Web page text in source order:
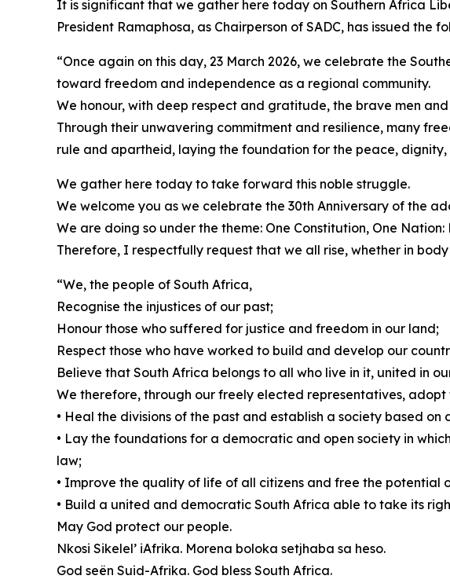
It is significant that we gather here today on Southern Africa
President Ramaphosa, as Chairperson of SADC, has issued the
“Once again on this day, 23 March 2026, we celebrate the
toward freedom and independence as a regional community.
We honour, with deep respect and gratitude, the brave men
Through their unwavering commitment and resilience, many
rule and apartheid, laying the foundation for the peace,
We gather here today to take forward this noble struggle.
We welcome you as we celebrate the 30th Anniversary of the
We are doing so under the theme: One Constitution, One Nation:
Therefore, I respectfully request that we all rise, whether in
“We, the people of South Africa,
Recognise the injustices of our past;
Honour those who suffered for justice and freedom in our land;
Respect those who have worked to build and develop our
Believe that South Africa belongs to all who live in it, united in
We therefore, through our freely elected representatives, adopt
• Heal the divisions of the past and establish a society based
• Lay the foundations for a democratic and open society in
law;
• Improve the quality of life of all citizens and free the potential
• Build a united and democratic South Africa able to take its
May God protect our people.
Nkosi Sikelel’ iAfrika. Morena boloka setjhaba sa heso.
God seën Suid-Afrika. God bless South Africa.